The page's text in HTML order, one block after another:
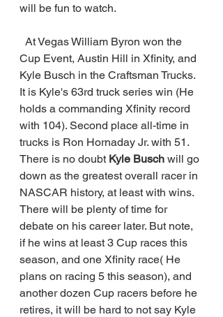
will be fun to watch.
Cup Event, Austin Hill in Xfinity, and
Kyle Busch in the Craftsman Trucks.
It is Kyle's 63rd truck series win (He
holds a commanding Xfinity record
with 104). Second place all-time in
trucks is Ron Hornaday Jr. with 51.
There is no doubt Kyle Busch will go
down as the greatest overall racer in
NASCAR history, at least with wins.
There will be plenty of time for
debate on his career later. But note,
if he wins at least 3 Cup races this
season, and one Xfinity race( He
plans on racing 5 this season), and
another dozen Cup racers before he
retires, it will be hard to not say Kyle